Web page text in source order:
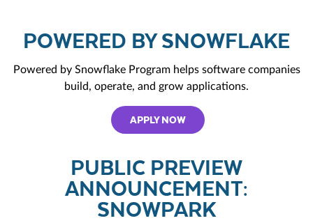
POWERED BY SNOWFLAKE
Powered by Snowflake Programhelps software companies
build, operate, and grow applications.
APPLY NOW
PUBLIC PREVIEW
ANNOUNCEMENT:
SNOWPARK